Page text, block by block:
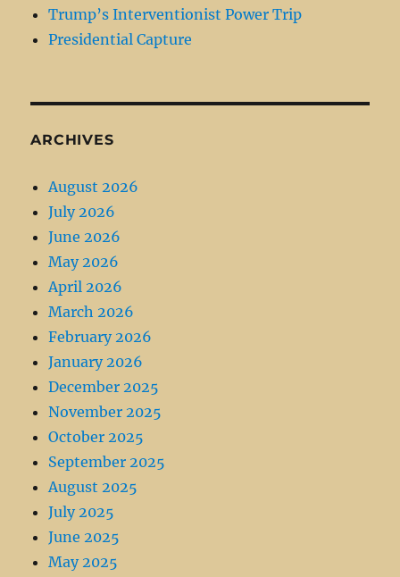
Trump’s Interventionist Power Trip
Presidential Capture
ARCHIVES
August 2026
July 2026
June 2026
May 2026
April 2026
March 2026
February 2026
January 2026
December 2025
November 2025
October 2025
September 2025
August 2025
July 2025
June 2025
May 2025